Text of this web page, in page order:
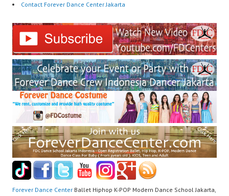
Contact Forever Dance Center Jakarta
Forever Dance Center Ballet Hiphop K-POP Modern Dance School Jakarta,